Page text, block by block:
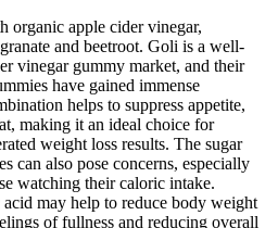
organic apple cider vinegar,
and beetroot. Goli is a well-
vinegar gummy market, and their
have gained immense
helps to suppress appetite,
making it an ideal choice for
weight loss results. The sugar
can also pose concerns, especially
watching their caloric intake.
acid may help to reduce body weight
of fullness and reducing overall